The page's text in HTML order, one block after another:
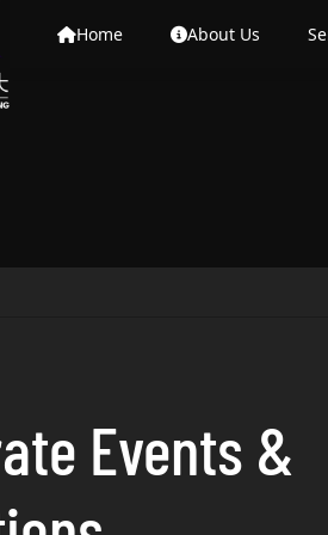
Home About Us
Events &